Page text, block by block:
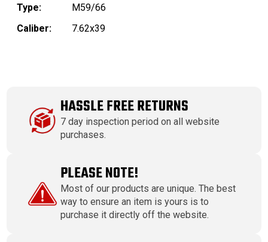
Type:
M59/66
Caliber:
7.62x39
HASSLE FREE RETURNS
7 day inspection period on all website
purchases.
PLEASE NOTE!
Most of our products are unique. The best
way to ensure an item is yours is to
purchase it directly off the website.